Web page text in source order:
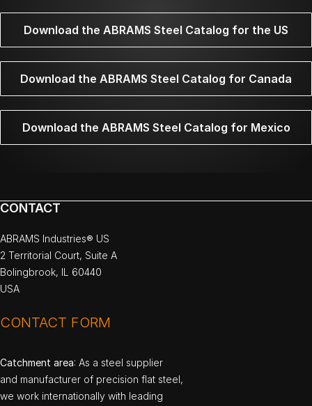
Download the ABRAMS Steel Catalog for the US
Download the ABRAMS Steel Catalog for Canada
Download the ABRAMS Steel Catalog for Mexico
CONTACT
ABRAMS Industries® US
2 Territorial Court, Suite A
Bolingbrook, IL 60440
USA
CONTACT FORM
Catchment area: As a steel supplier
and manufacturer of precision flat steel,
we work internationally with leading